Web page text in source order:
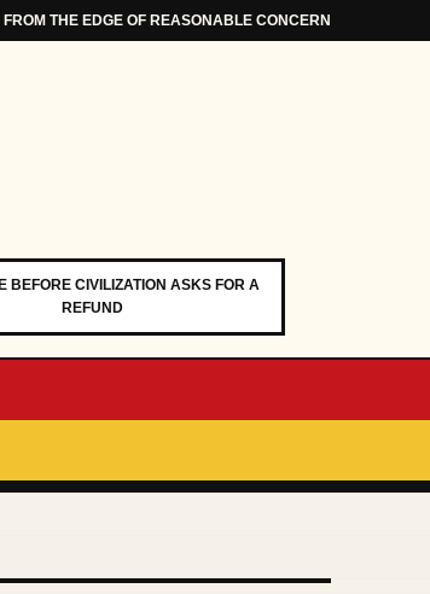
FROM THE EDGE OF REASONABLE CONCERN
BEFORE CIVILIZATION ASKS FOR A
REFUND